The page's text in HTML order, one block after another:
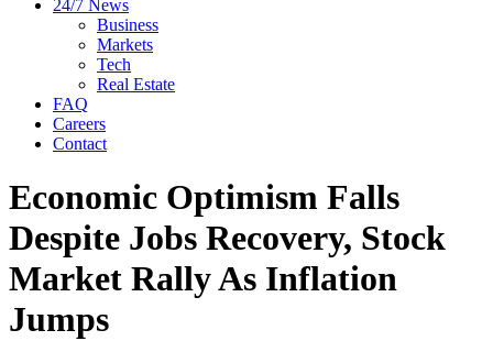
24/7 News
Business
Markets
Tech
Real Estate
FAQ
Careers
Contact
Economic Optimism Falls
Despite Jobs Recovery, Stock
Market Rally As Inflation
Jumps